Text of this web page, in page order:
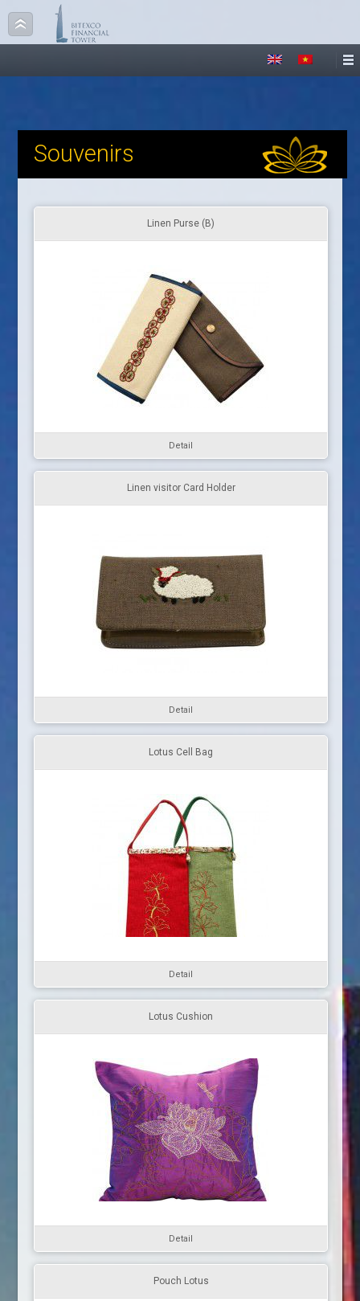
Souvenirs
Linen Purse (B)
Detail
Linen visitor Card Holder
Detail
Lotus Cell Bag
Detail
Lotus Cushion
Detail
Pouch Lotus